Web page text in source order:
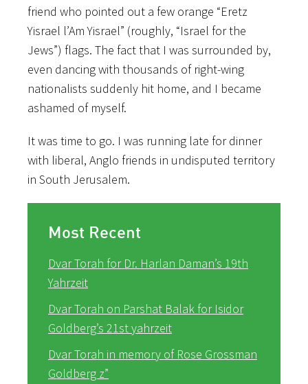
friend who pointed out a few orange “Eretz
Yisrael l’Am Yisrael” (roughly, “Israel for the
Jews”) flags. The fact that I was surrounded by,
even dancing with thousands of right-wing
nationalists suddenly hit home, and I became
ashamed of myself.
It was time to go. I was running late for dinner
with liberal, Anglo friends in undisputed territory
in South Jerusalem.
Most Recent
Dvar Torah for Dr. Harlan Daman’s 19th
Yahrzeit
Dvar Torah on Parshat Balak for Isidor
Goldberg’s 21st yahrzeit
Dvar Torah in memory of Rose Grossman
Goldberg z”